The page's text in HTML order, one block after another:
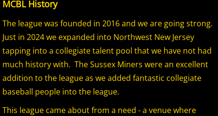
2026 Hudson River Hawks
2026 Morris County Cubs
2026 Pascack Valley Catz
2026 Randolph Chiefs
MCBL History
The league was founded in 2016 and we are going strong.
Just in 2024 we expanded into Northwest New Jersey
tapping into a collegiate talent pool that we have not had
much history with. The Sussex Miners were an excellent
addition to the league as we added fantastic collegiate
baseball people into the league.
This league came about from a need - a venue where